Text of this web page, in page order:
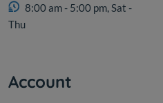
8:00 am - 5:00 pm, Sat -
Thu
Account